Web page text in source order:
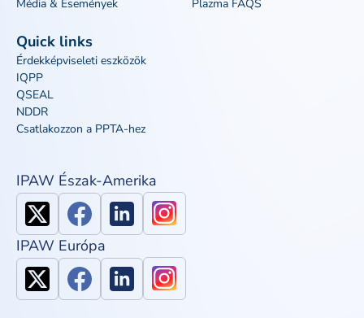
Média & Események
Plazma FAQS
Quick links
Érdekképviseleti eszközök
IQPP
QSEAL
NDDR
Csatlakozzon a PPTA-hez
IPAW Észak-Amerika
IPAW Európa